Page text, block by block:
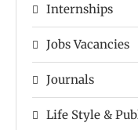
Internships
Jobs Vacancies
Journals
Life Style &